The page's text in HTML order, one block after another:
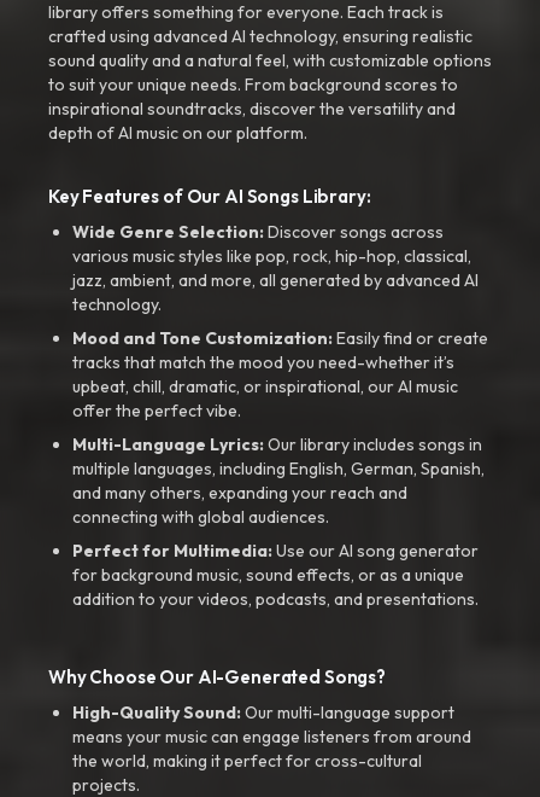
library offers something for everyone. Each track is
crafted using advanced AI technology, ensuring realistic
sound quality and a natural feel, with customizable options
to suit your unique needs. From background scores to
inspirational soundtracks, discover the versatility and
depth of AI music on our platform.
Key Features of Our AI Songs Library:
Wide Genre Selection:Discover songs across
various music styles like pop, rock, hip-hop, classical,
jazz, ambient, and more, all generated by advanced AI
technology.
Mood and Tone Customization:Easily find or create
tracks that match the mood you need-whether it’s
upbeat, chill, dramatic, or inspirational, our AI music
offer the perfect vibe.
Multi-Language Lyrics:Our library includes songs in
multiple languages, including English, German, Spanish,
and many others, expanding your reach and
connecting with global audiences.
Perfect for Multimedia:Use our AI song generator
for background music, sound effects, or as a unique
addition to your videos, podcasts, and presentations.
Why Choose Our AI-Generated Songs?
High-Quality Sound:Our multi-language support
means your music can engage listeners from around
the world, making it perfect for cross-cultural
projects.